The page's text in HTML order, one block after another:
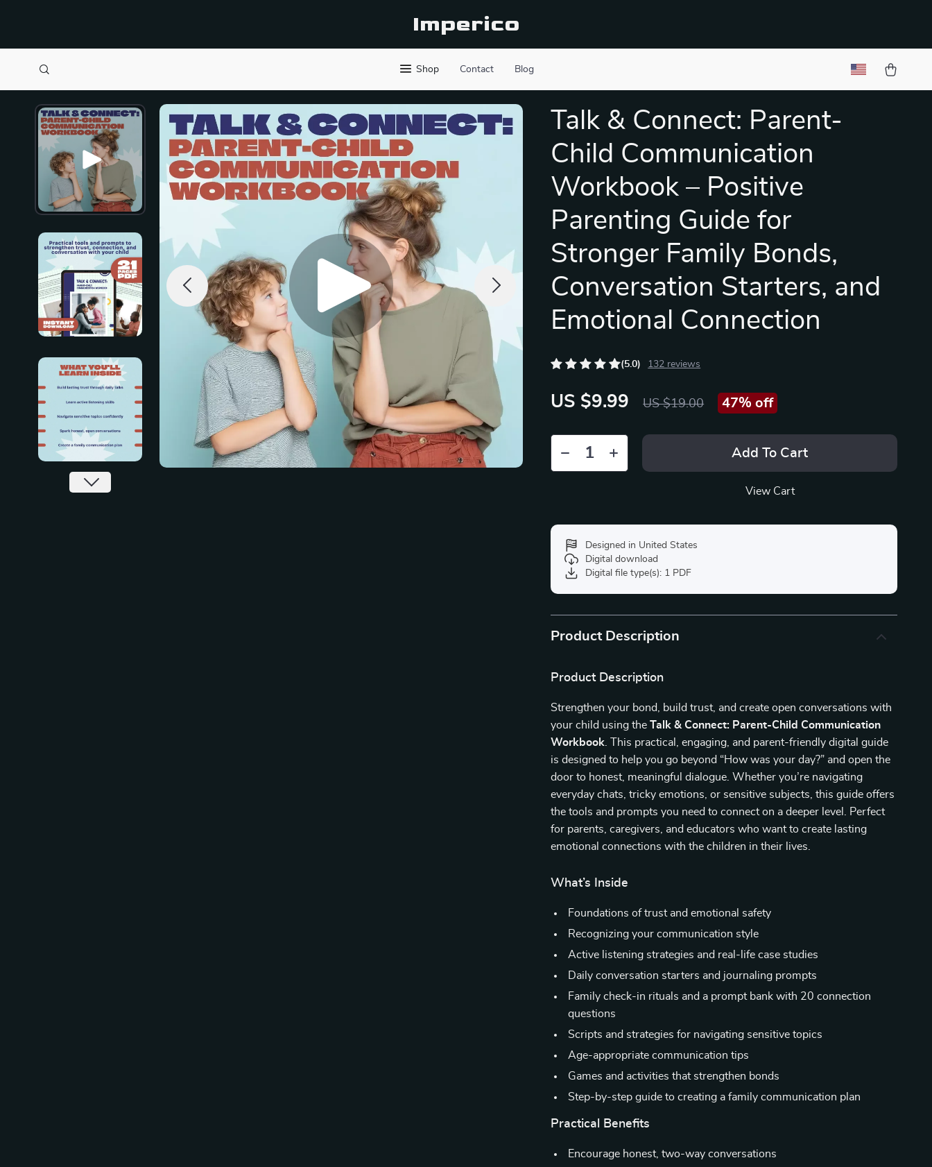
Imperico
Shop Contact Blog
Talk & Connect: Parent-
Child Communication
Workbook – Positive
Parenting Guide for
Stronger Family Bonds,
Conversation Starters, and
Emotional Connection
(5.0) 132 reviews
US $9.99 US $19.00 47% off
Add To Cart
View Cart
Designed in United States
Digital download
Digital file type(s): 1 PDF
Product Description
Product Description
Strengthen your bond, build trust, and create open conversations with
your child using theTalk & Connect: Parent-Child Communication
Workbook . This practical, engaging, and parent-friendly digital guide
is designed to help you go beyond “How was your day?” and open the
door to honest, meaningful dialogue. Whether you’re navigating
everyday chats, tricky emotions, or sensitive subjects, this guide offers
the tools and prompts you need to connect on a deeper level. Perfect
for parents, caregivers, and educators who want to create lasting
emotional connections with the children in their lives.
What’s Inside
Foundations of trust and emotional safety
Recognizing your communication style
Active listening strategies and real-life case studies
Daily conversation starters and journaling prompts
Family check-in rituals and a prompt bank with 20 connection
questions
Scripts and strategies for navigating sensitive topics
Age-appropriate communication tips
Games and activities that strengthen bonds
Step-by-step guide to creating a family communication plan
Practical Benefits
Encourage honest, two-way conversations